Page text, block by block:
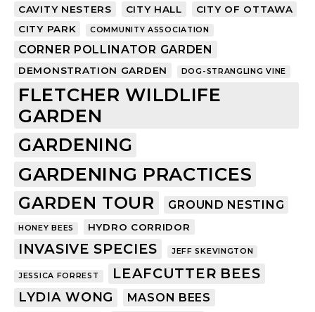
CAVITY NESTERS CITY HALL
CITY OF OTTAWA
CITY PARK
COMMUNITY ASSOCIATION
CORNER POLLINATOR GARDEN
DEMONSTRATION GARDEN DOG-STRANGLING VINE
FLETCHER WILDLIFE
GARDEN
GARDENING
GARDENING PRACTICES
GARDEN TOUR GROUND NESTING
HONEY BEES HYDRO CORRIDOR
INVASIVE SPECIES JEFF SKEVINGTON
JESSICA FORREST LEAFCUTTER BEES
LYDIA WONG MASON BEES